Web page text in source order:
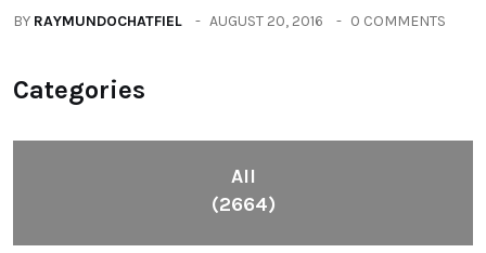
BY RAYMUNDOCHATFIEL AUGUST 20, 2016 0 COMMENTS
Categories
All
(2664)